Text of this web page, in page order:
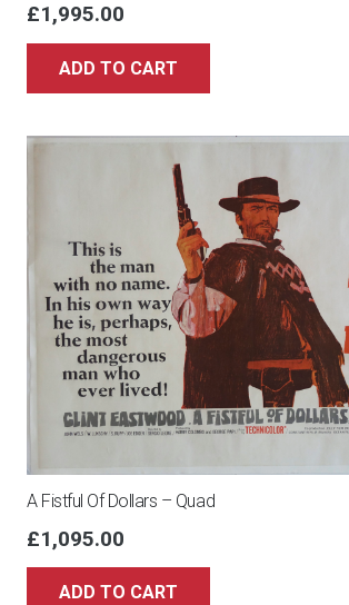
£1,995.00
ADD TO CART
A Fistful Of Dollars – Quad
£1,095.00
ADD TO CART